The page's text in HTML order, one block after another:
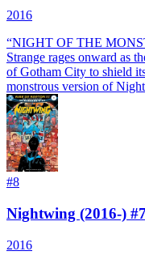
2016
“NIGHT OF THE
Strange rages onward as
of Gotham City to shield
monstrous version of
#8
Nightwing (2016-) #7
2016